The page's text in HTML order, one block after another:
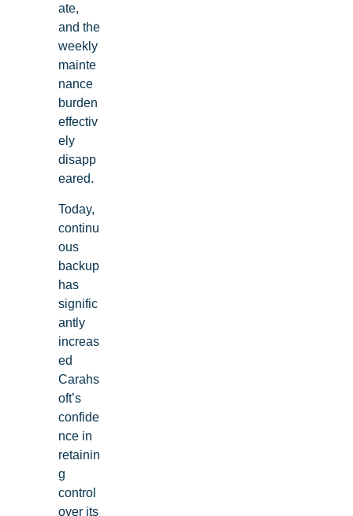
ate,
and the
weekly
mainte
nance
burden
effectiv
ely
disapp
eared.
Today,
continu
ous
backup
has
signific
antly
increas
ed
Carahs
oft’s
confide
nce in
retainin
g
control
over its